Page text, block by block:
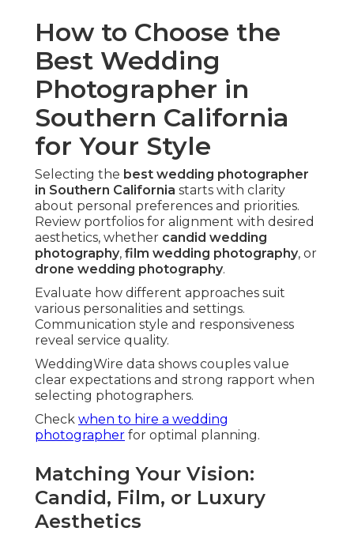
How to Choose the
Best Wedding
Photographer in
Southern California
for Your Style
Selecting the best wedding photographer
in Southern California starts with clarity
about personal preferences and priorities.
Review portfolios for alignment with desired
aesthetics, whether candid wedding
photography, film wedding photography, or
drone wedding photography.
Evaluate how different approaches suit
various personalities and settings.
Communication style and responsiveness
reveal service quality.
WeddingWire data shows couples value
clear expectations and strong rapport when
selecting photographers.
Check when to hire a wedding
photographer for optimal planning.
Matching Your Vision:
Candid, Film, or Luxury
Aesthetics